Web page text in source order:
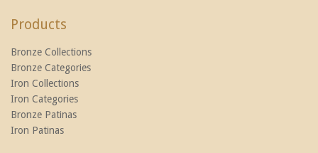
Products
Bronze Collections
Bronze Categories
Iron Collections
Iron Categories
Bronze Patinas
Iron Patinas